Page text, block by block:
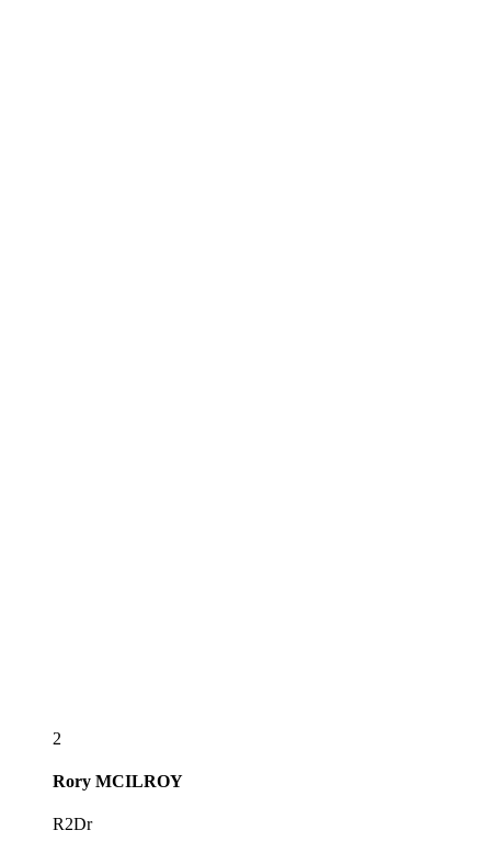
2
Rory MCILROY
R2Dr